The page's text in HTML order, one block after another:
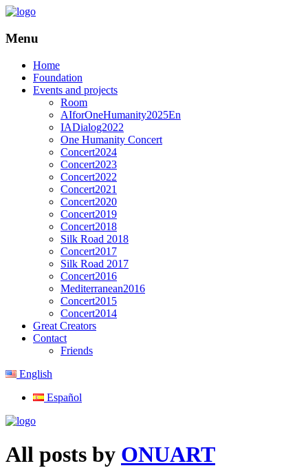
Menu
Home
Foundation
Events and projects
Room
AIforOneHumanity2025En
IADialog2022
One Humanity Concert
Concert2024
Concert2023
Concert2022
Concert2021
Concert2020
Concert2019
Concert2018
Silk Road 2018
Concert2017
Silk Road 2017
Concert2016
Mediterranean2016
Concert2015
Concert2014
Great Creators
Contact
Friends
English
Español
All posts by ONUART